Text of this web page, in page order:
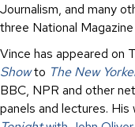
Journalism, and many
three National
Vince has appeared on
Showto The New
BBC, NPR and other
panels and lectures.